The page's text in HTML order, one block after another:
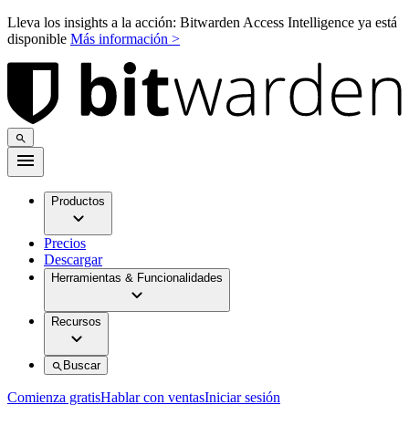
Lleva los insights a la acción: Bitwarden Access Intelligence ya está
disponible Más información >
Productos
Precios
Descargar
Herramientas & Funcionalidades
Recursos
Buscar
Comienza gratisHablar con ventasIniciar sesión